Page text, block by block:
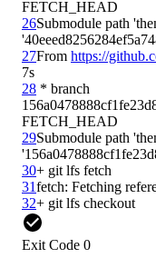
26Submodule path
27From https://
7s
28 * branch
29Submodule path
30
31
32
Exit Code 0